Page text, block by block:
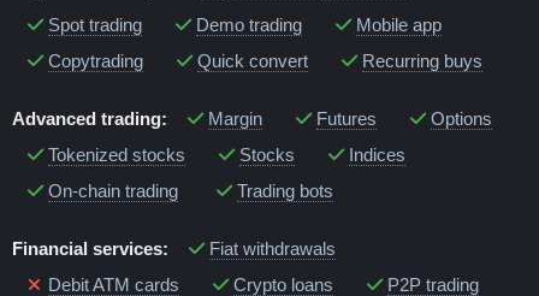
Spot trading
Demo trading
Mobile app
Copytrading
Quick convert Recurring buys
Advanced trading: Margin Futures
Options
Tokenized stocks
Stocks
Indices
On-chain trading
Trading bots
Financial services:
Fiat withdrawals
Debit ATM cards
Crypto loans
P2P trading